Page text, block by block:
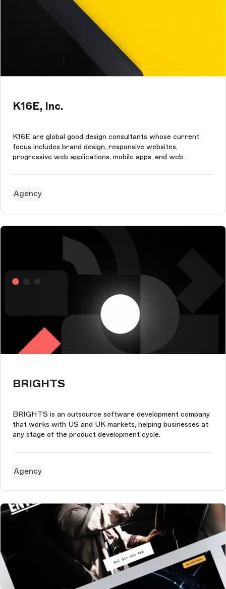
K16E, Inc.
K16E are global good design consultants whose current
focus includes brand design, responsive websites,
progressive web applications, mobile apps, and web
Agency
BRIGHTS
BRIGHTS is an outsource software development company
that works with US and UK markets, helping businesses at
any stage of the product development cycle.
Agency